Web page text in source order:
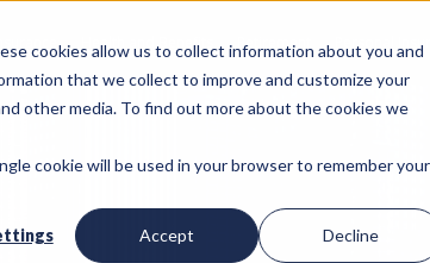
cookies allow us to collect information about you and
that we collect to improve and customize your
other media. To find out more about the cookies we
cookie will be used in your browser to remember your
Accept Decline
Health and Benefits Retirement Personal